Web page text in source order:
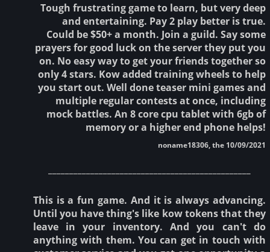
Tough frustrating game to learn, but very deep
and entertaining. Pay 2 play better is true.
Could be $50+ a month. Join a guild. Say some
prayers for good luck on the server they put you
on. No easy way to get your friends together so
only 4 stars. Kow added training wheels to help
you start out. Well done teaser mini games and
multiple regular contests at once, including
mock battles. An 8 core cpu tablet with 6gb of
memory or a higher end phone helps!
noname18306, the 10/09/2021
This is a fun game. And it is always advancing.
Until you have thing's like kow tokens that they
leave in your inventory. And you can't do
anything with them. You can get in touch with